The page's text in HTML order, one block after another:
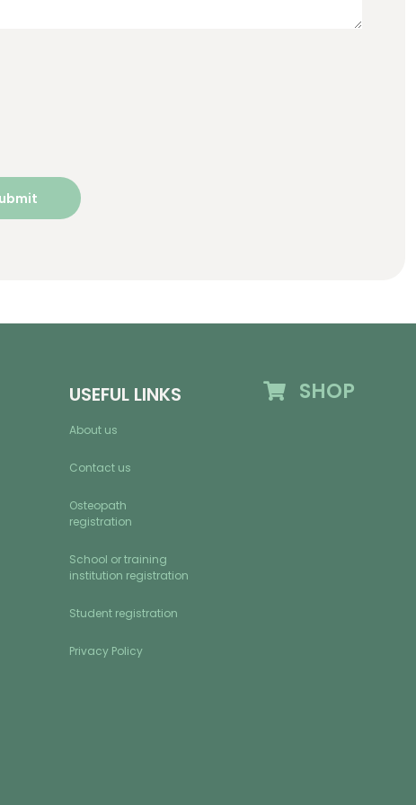
USEFUL LINKS
About us
Contact us
Osteopath
registration
School or training
institution registration
Student registration
Privacy Policy
SHOP